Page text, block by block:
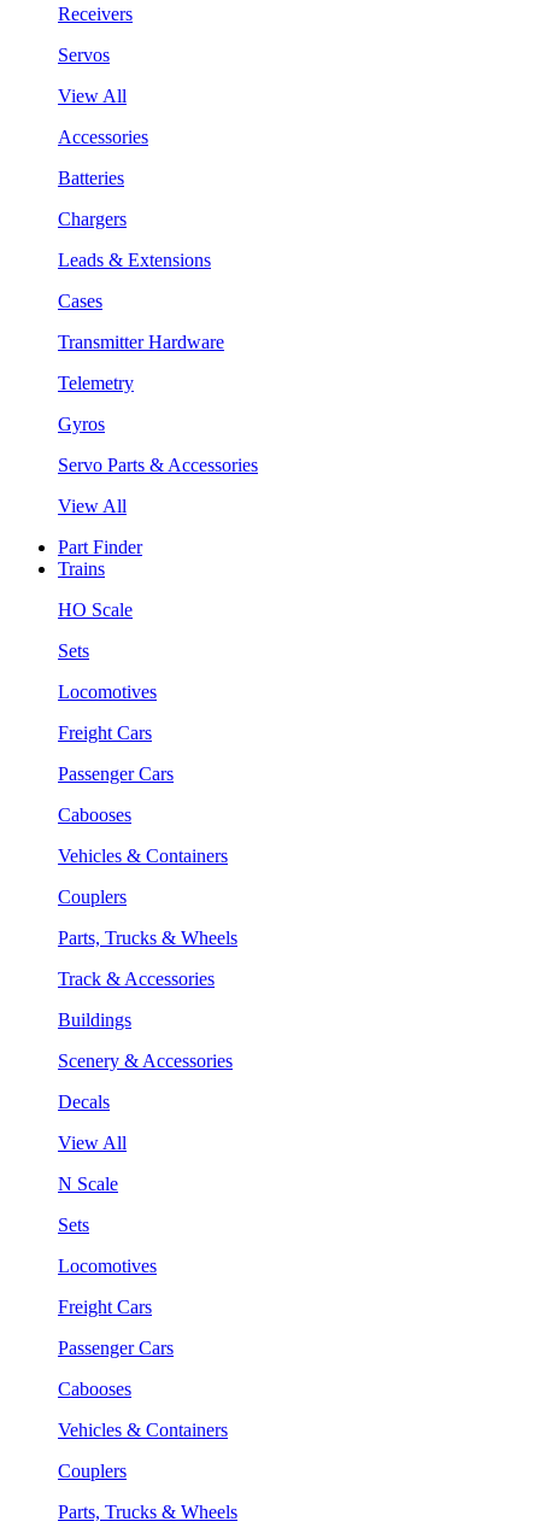
Receivers
Servos
View All
Accessories
Batteries
Chargers
Leads & Extensions
Cases
Transmitter Hardware
Telemetry
Gyros
Servo Parts & Accessories
View All
Part Finder
Trains
HO Scale
Sets
Locomotives
Freight Cars
Passenger Cars
Cabooses
Vehicles & Containers
Couplers
Parts, Trucks & Wheels
Track & Accessories
Buildings
Scenery & Accessories
Decals
View All
N Scale
Sets
Locomotives
Freight Cars
Passenger Cars
Cabooses
Vehicles & Containers
Couplers
Parts, Trucks & Wheels